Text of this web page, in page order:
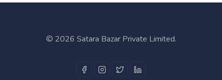
© 2026 Satara Bazar Private Limited.